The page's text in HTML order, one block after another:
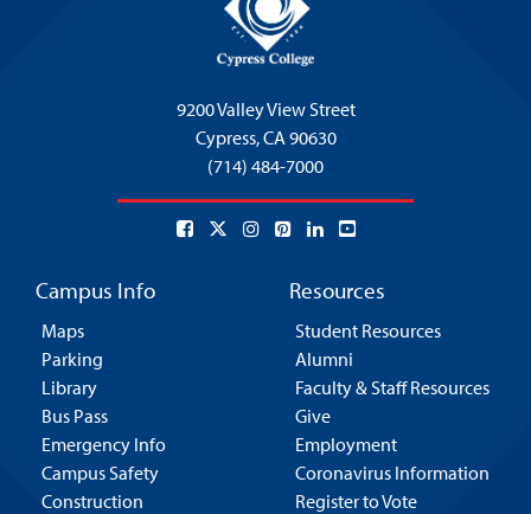
9200 Valley View Street
Cypress,CA 90630
(714) 484-7000
Campus Info
Maps
Parking
Library
Bus Pass
Emergency Info
Campus Safety
Construction
Resources
Student Resources
Alumni
Faculty & Staff Resources
Give
Employment
Coronavirus Information
Register to Vote